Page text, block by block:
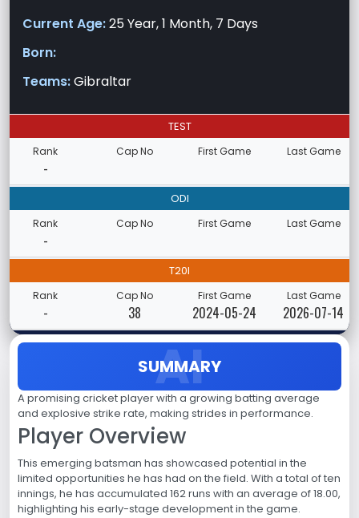
Current Age:25 Year, 1 Month, 7 Days
Born:
Teams:Gibraltar
TEST
Rank
-
Cap No First Game Last Game
ODI
Rank
-
Cap No First Game Last Game
T20I
Rank
-
Cap No
38
First Game
2024-05-24
Last Game
2026-07-14
SUMMARY
A promising cricket player with a growing batting average
and explosive strike rate, making strides in performance.
Player Overview
This emerging batsman has showcased potential in the
limited opportunities he has had on the field. With a total of ten
innings, he has accumulated 162 runs with an average of 18.00,
highlighting his early-stage development in the game.